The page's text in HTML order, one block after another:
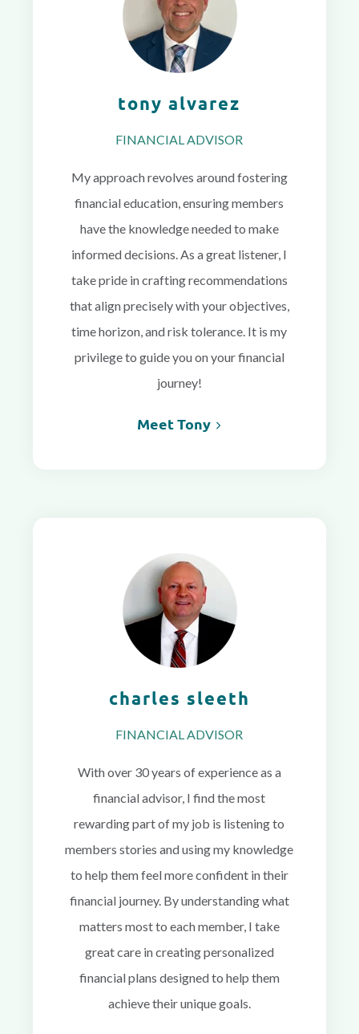
tony alvarez
FINANCIAL ADVISOR
My approach revolves around fostering
financial education, ensuring members
have the knowledge needed to make
informed decisions. As a great listener, I
take pride in crafting recommendations
that align precisely with your objectives,
time horizon, and risk tolerance. It is my
privilege to guide you on your financial
journey!
Meet Tony
charles sleeth
FINANCIAL ADVISOR
With over 30 years of experience as a
financial advisor, I find the most
rewarding part of my job is listening to
members stories and using my knowledge
to help them feel more confident in their
financial journey. By understanding what
matters most to each member, I take
great care in creating personalized
financial plans designed to help them
achieve their unique goals.